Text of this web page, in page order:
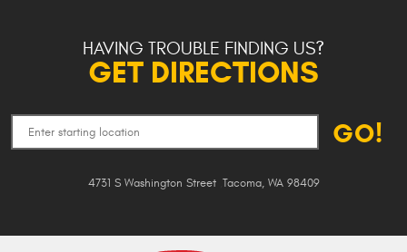
HAVING TROUBLE FINDING US?
GET DIRECTIONS
GO!
4731 S Washington Street, Tacoma, WA 98409